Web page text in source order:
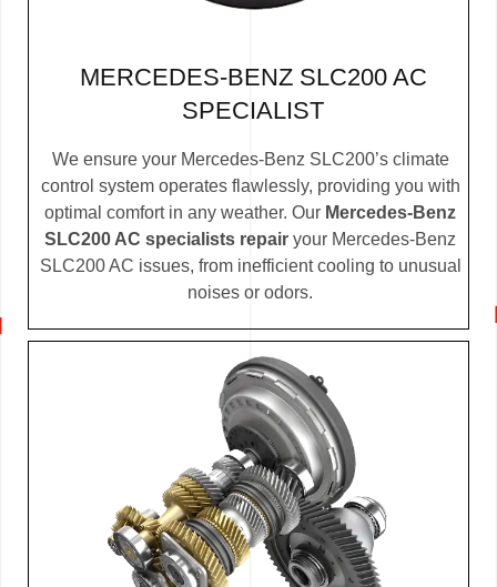
MERCEDES-BENZ SLC200 AC
SPECIALIST
We ensure your Mercedes-Benz SLC200’s climate
control system operates flawlessly, providing you with
optimal comfort in any weather. Our Mercedes-Benz
SLC200 AC specialists repair your Mercedes-Benz
SLC200 AC issues, from inefficient cooling to unusual
noises or odors.